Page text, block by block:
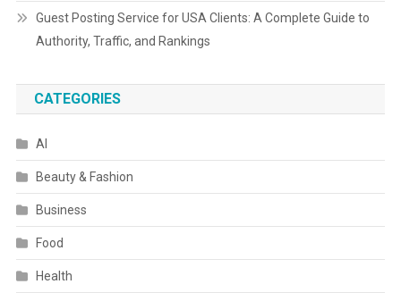
Guest Posting Service for USA Clients: A Complete Guide to
Authority, Traffic, and Rankings
CATEGORIES
AI
Beauty & Fashion
Business
Food
Health